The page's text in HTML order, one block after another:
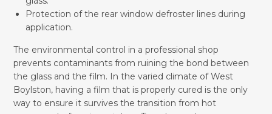
Protection of the rear window defroster lines during
application.
The environmental control in a professional shop
prevents contaminants from ruining the bond between
the glass and the film. In the varied climate of West
Boylston, having a film that is properly cured is the only
way to ensure it survives the transition from hot